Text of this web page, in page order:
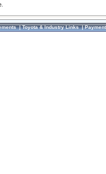
|Toyota & Industry Links|